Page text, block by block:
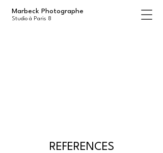
Marbeck Photographe
Studio à Paris 8
REFERENCES